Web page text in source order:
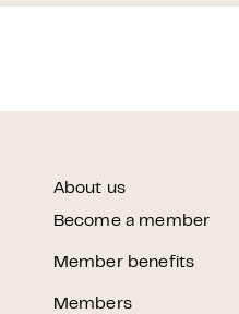
About us
Become a member
Member benefits
Members